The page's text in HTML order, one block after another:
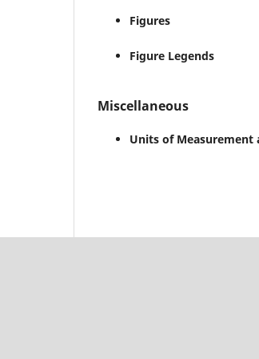
Figures
Figure Legends
Miscellaneous
Units of Measurement